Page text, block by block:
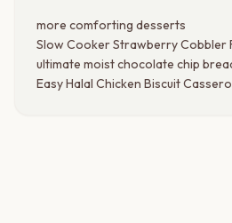
more comforting desserts
Slow Cooker Strawberry Cobbler
ultimate moist chocolate chip
Easy Halal Chicken Biscuit